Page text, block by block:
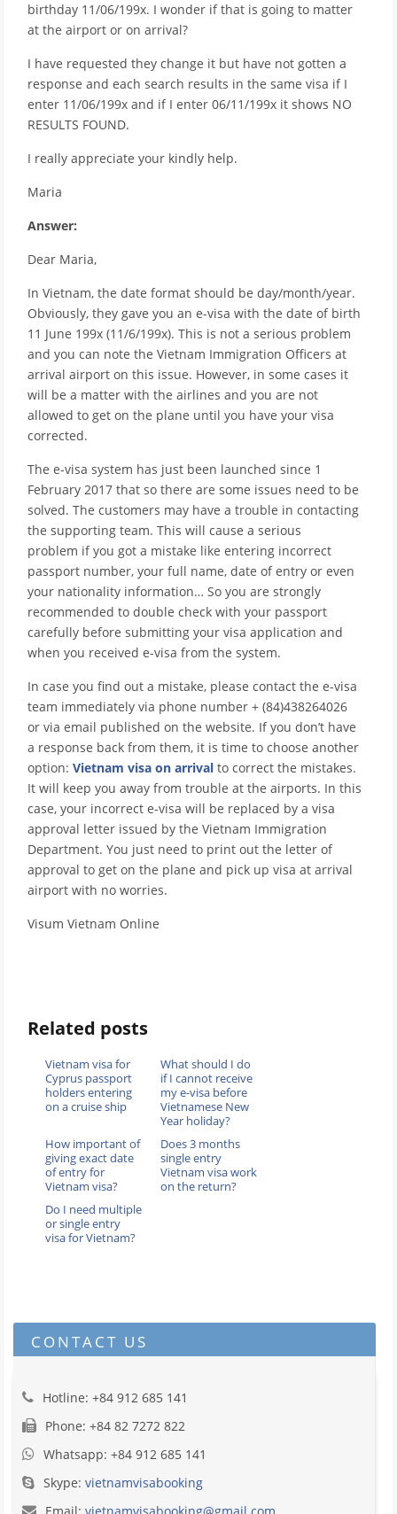
birthday 11/06/199x. I wonder if that is going to matter
at the airport or on arrival?
I have requested they change it but have not gotten a
response and each search results in the same visa if I
enter 11/06/199x and if I enter 06/11/199x it shows NO
RESULTS FOUND.
I really appreciate your kindly help.
Maria
Answer:
Dear Maria,
In Vietnam, the date format should be day/month/year.
Obviously, they gave you an e-visa with the date of birth
11 June 199x (11/6/199x). This is not a serious problem
and you can note the Vietnam Immigration Officers at
arrival airport on this issue. However, in some cases it
will be a matter with the airlines and you are not
allowed to get on the plane until you have your visa
corrected.
The e-visa system has just been launched since 1
February 2017 that so there are some issues need to be
solved. The customers may have a trouble in contacting
the supporting team. This will cause a serious
problem if you got a mistake like entering incorrect
passport number, your full name, date of entry or even
your nationality information… So you are strongly
recommended to double check with your passport
carefully before submitting your visa application and
when you received e-visa from the system.
In case you find out a mistake, please contact the e-visa
team immediately via phone number + (84)438264026
or via email published on the website. If you don’t have
a response back from them, it is time to choose another
option: Vietnam visa on arrival to correct the mistakes.
It will keep you away from trouble at the airports. In this
case, your incorrect e-visa will be replaced by a visa
approval letter issued by the Vietnam Immigration
Department. You just need to print out the letter of
approval to get on the plane and pick up visa at arrival
airport with no worries.
Visum Vietnam Online
Related posts
Vietnam visa for
Cyprus passport
holders entering
on a cruise ship
What should I do
if I cannot receive
my e-visa before
Vietnamese New
Year holiday?
How important of
giving exact date
of entry for
Vietnam visa?
Does 3 months
single entry
Vietnam visa work
on the return?
Do I need multiple
or single entry
visa for Vietnam?
CONTACT US
Hotline: +84 912 685 141
Phone: +84 82 7272 822
Whatsapp: +84 912 685 141
Skype: vietnamvisabooking